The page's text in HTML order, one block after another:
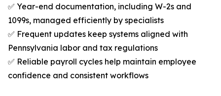
✅ Year-end documentation, including W-2s and
1099s, managed efficiently by specialists
✅ Frequent updates keep systems aligned with
Pennsylvania labor and tax regulations
✅ Reliable payroll cycles help maintain employee
confidence and consistent workflows